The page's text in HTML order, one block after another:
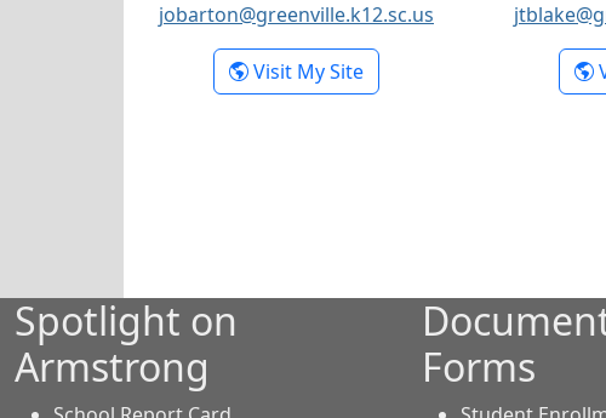
jobarton@greenville.k12.sc.us
Visit My Site- Jonathan Barton
Spotlight on
Armstrong
Forms